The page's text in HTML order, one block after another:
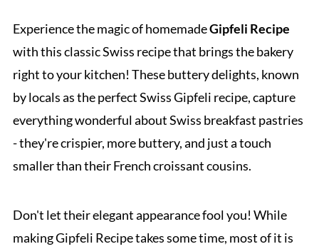
Experience the magic of homemadeGipfeli Recipe
with this classic Swiss recipe that brings the bakery
right to your kitchen! These buttery delights, known
by locals as the perfect Swiss Gipfeli recipe, capture
everything wonderful about Swiss breakfast pastries
- they're crispier, more buttery, and just a touch
smaller than their French croissant cousins.
Don't let their elegant appearance fool you! While
making Gipfeli Recipe takes some time, most of it is